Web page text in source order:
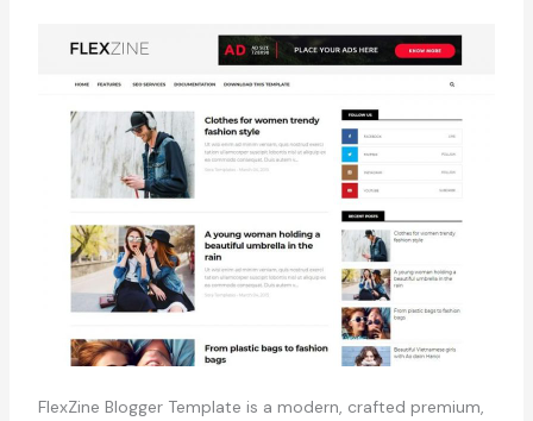
FlexZine Blogger Template is a modern, crafted premium,